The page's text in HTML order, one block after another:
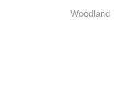
Woodland